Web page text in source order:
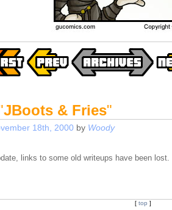
JBoots & Fries"
18th, 2000 by Woody
links to some old writeups have been
[ top ]